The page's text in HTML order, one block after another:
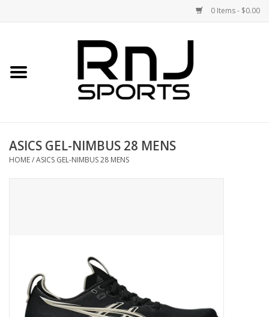
0 Items - $0.00
Accessories
BUY GIFT CARD
ASICS GEL-NIMBUS 28 MENS
HOME/ASICS GEL-NIMBUS 28 MENS